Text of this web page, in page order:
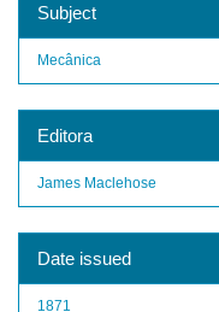
Subject
Mecânica
Editora
James Maclehose
Date issued
1871